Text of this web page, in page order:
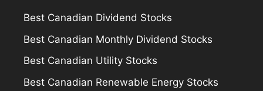
Best Canadian Dividend Stocks
Best Canadian Monthly Dividend Stocks
Best Canadian Utility Stocks
Best Canadian Renewable Energy Stocks